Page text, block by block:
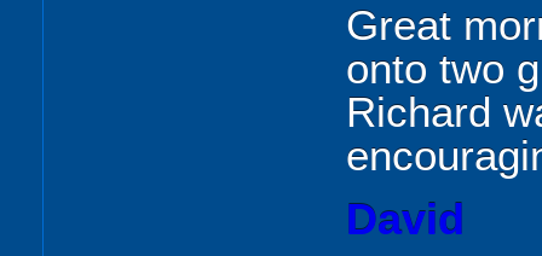
Great
onto two
Richard
David